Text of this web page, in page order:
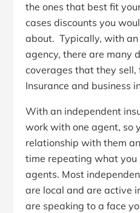
the ones that best fit
cases discounts you
about. Typically, with
agency, there are many
coverages that they sell,
Insurance and business
With an independent
work with one agent, so
relationship with them
time repeating what you
agents. Most
are local and are active
are speaking to a face